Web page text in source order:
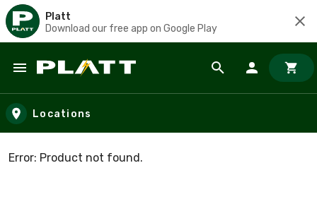
Platt
Download our free app on Google Play
Skip to main content
Locations
Error: Product not found.